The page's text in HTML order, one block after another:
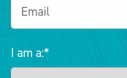
I am a:*